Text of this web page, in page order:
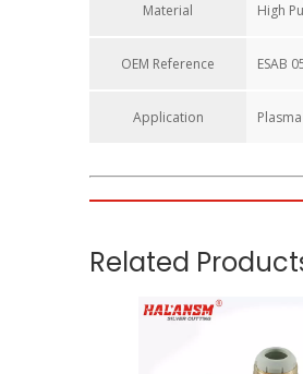
Material High
OEM Reference​ ESAB
Application
The electrode is the heart of
the torch stack to initiate and
Key Features
Optimized 450A